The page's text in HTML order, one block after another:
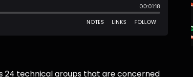
24 technical groups that are concerned